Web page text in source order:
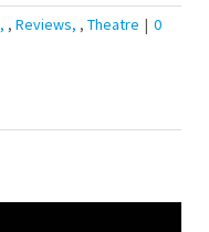
, Reviews , Theatre | 0